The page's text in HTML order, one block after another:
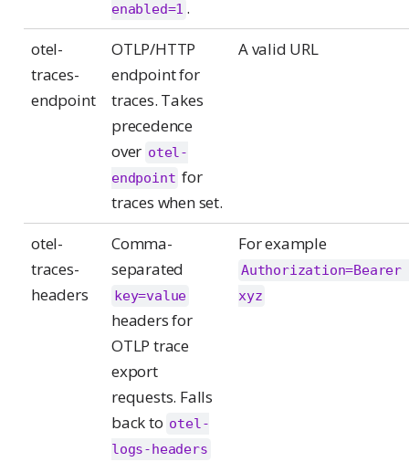
enabled=1 .
otel-
traces-
endpoint
OTLP/HTTP
endpoint for
traces. Takes
precedence
over otel-
endpoint for
traces when set.
A valid URL
otel-
traces-
headers
Comma-
separated
key=value
headers for
OTLP trace
export
requests. Falls
back to otel-
logs-headers
For example
Authorization=Bearer
xyz